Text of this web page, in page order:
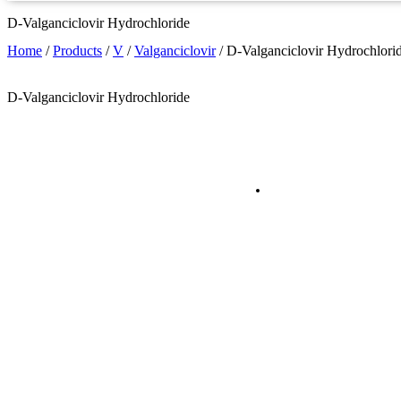
D-Valganciclovir Hydrochloride
Home /Products /V /Valganciclovir/D-Valganciclovir
D-Valganciclovir Hydrochloride